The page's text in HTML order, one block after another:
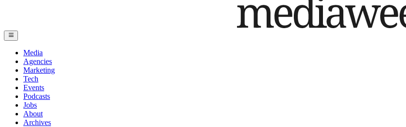
Media
Agencies
Marketing
Tech
Events
Podcasts
Jobs
About
Archives